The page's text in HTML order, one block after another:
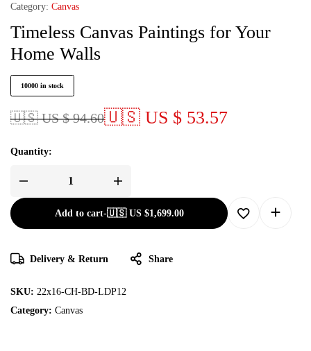
Category: Canvas
Timeless Canvas Paintings for Your
Home Walls
10000 in stock
🇺🇸 US $ 94.60🇺🇸 US $ 53.57
Quantity:
Add to cart-🇺🇸 US $1,699.00
Delivery & Return Share
SKU: 22x16-CH-BD-LDP12
Category: Canvas